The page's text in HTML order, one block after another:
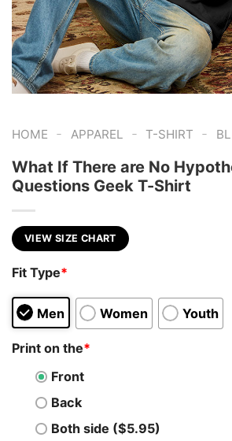
HOME - APPAREL - T-SHIRT -
What If There are No
Questions Geek T-Shirt
VIEW SIZE CHART
Fit Type*
Men Women Youth
Print on the*
Front
Back
Both side ($5.95)